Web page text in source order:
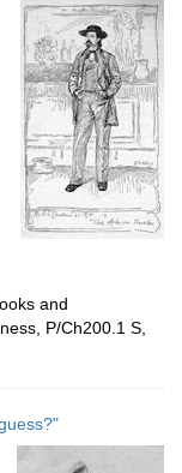
and
P/Ch200.1 S,